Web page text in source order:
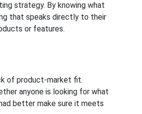
strategy. By knowing what
that speaks directly to their
or features.
of product-market fit.
anyone is looking for what
better make sure it meets